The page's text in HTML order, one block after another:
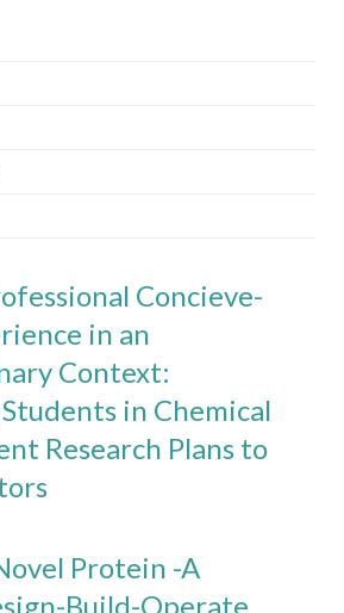
Concieve-
in an
Context:
in Chemical
Research Plans to
Protein -A
Build-Operate